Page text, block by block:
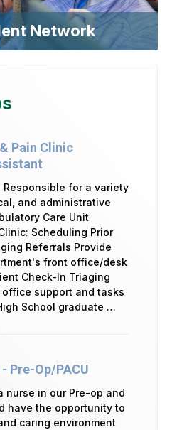
Network
Pain Clinic
Responsible for a variety
and administrative
Care Unit
Scheduling Prior
Referrals Provide
front office/desk
Check-In Triaging
office support and tasks
School graduate …
Pre-Op/PACU
nurse in our Pre-op and
have the opportunity to
caring environment